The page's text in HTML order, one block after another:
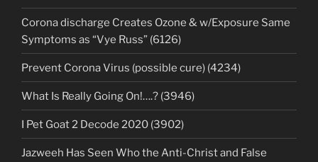
Corona discharge Creates Ozone & w/Exposure Same
Symptoms as “Vye Russ” (6126)
Prevent Corona Virus (possible cure) (4234)
What Is Really Going On!….? (3946)
I Pet Goat 2 Decode 2020 (3902)
Jazweeh Has Seen Who the Anti-Christ and False